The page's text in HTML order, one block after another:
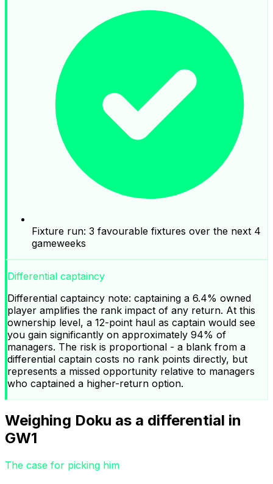
Fixture run: 3 favourable fixtures over the next 4
gameweeks
Differential captaincy
Differential captaincy note: captaining a 6.4% owned
player amplifies the rank impact of any return. At this
ownership level, a 12-point haul as captain would see
you gain significantly on approximately 94% of
managers. The risk is proportional - a blank from a
differential captain costs no rank points directly, but
represents a missed opportunity relative to managers
who captained a higher-return option.
Weighing Doku as a differential in
GW1
The case for picking him